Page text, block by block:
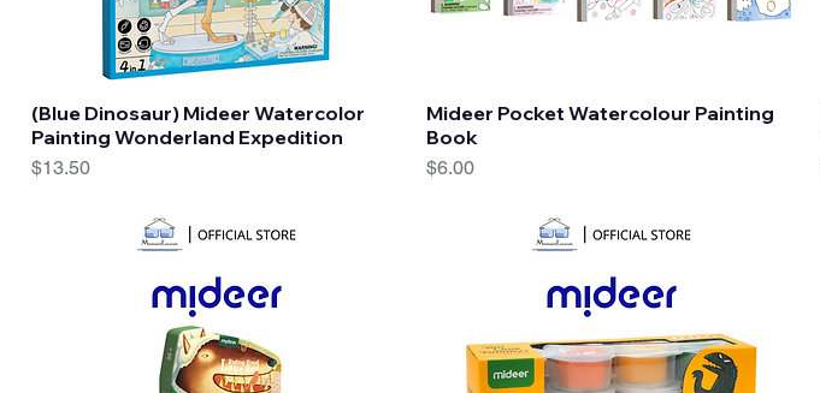
Quick View
(Blue Dinosaur) Mideer Watercolor
Painting Wonderland Expedition
Price
$13.50
Quick View
Mideer Pocket Watercolour Painting
Book
Price
$6.00